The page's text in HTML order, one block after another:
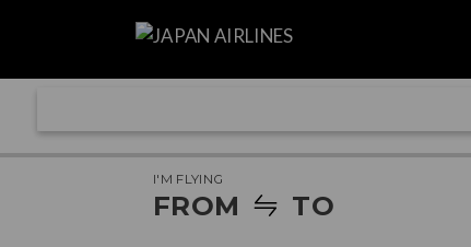
I'M FLYING
FROM TO